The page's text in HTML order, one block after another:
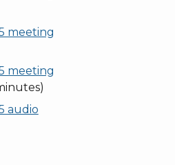
meeting
meeting
audio